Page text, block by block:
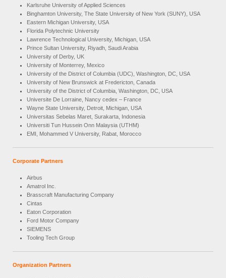
Karlsruhe University of Applied Sciences
Binghamton University, The State University of New York (SUNY), USA
Eastern Michigan University, USA
Florida Polytechnic University
Lawrence Technological University, Michigan, USA
Prince Sultan University, Riyadh, Saudi Arabia
University of Derby, UK
University of Monterrey, Mexico
University of the District of Columbia (UDC), Washington, DC, USA
University of New Brunswick at Fredericton, Canada
University of the District of Columbia, Washington, DC, USA
Universite De Lorraine, Nancy cedex – France
Wayne State University, Detroit, Michigan, USA
Universitas Sebelas Maret, Surakarta, Indonesia
Universiti Tun Hussein Onn Malaysia (UTHM)
EMI, Mohammed V University, Rabat, Morocco
Corporate Partners
Airbus
Amatrol Inc
Brasscraft Manufacturing Company
Cintas
Eaton Corporation
Ford Motor Company
SIEMENS
Tooling Tech Group
Organization Partners